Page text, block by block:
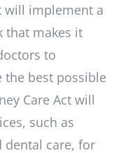
will implement a
that makes it
to
the best possible
Care Act will
such as
care, for